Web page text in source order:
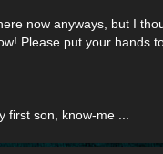
now anyways, but I
Please put your hands
son, know-me ...